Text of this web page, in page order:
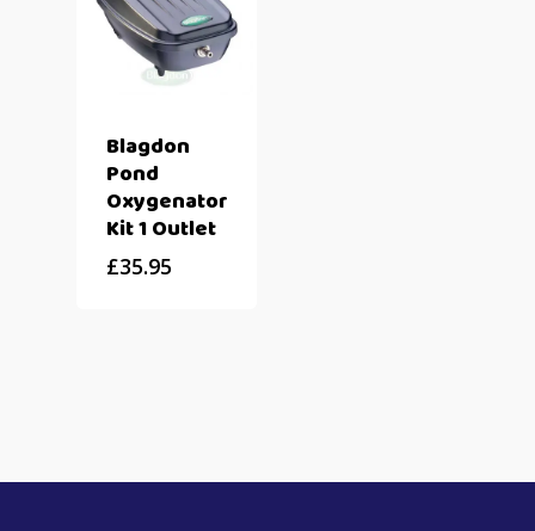
Blagdon
Pond
Oxygenator
Kit 1 Outlet
£35.95